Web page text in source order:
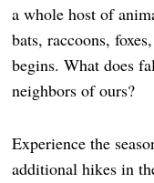
a whole host of
bats, raccoons,
begins. What does
neighbors of ours?
Experience the
additional hikes in